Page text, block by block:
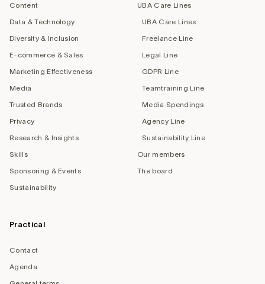
Content
Data & Technology
Diversity & Inclusion
E-commerce & Sales
Marketing Effectiveness
Media
Trusted Brands
Privacy
Research & Insights
Skills
Sponsoring & Events
Sustainability
UBA Care Lines
UBA Care Lines
Freelance Line
Legal Line
GDPR Line
Teamtraining Line
Media Spendings
Agency Line
Sustainability Line
Our members
The board
Practical
Contact
Agenda